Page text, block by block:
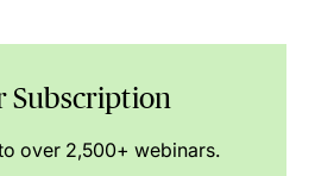
Subscription
over 2,500+ webinars.